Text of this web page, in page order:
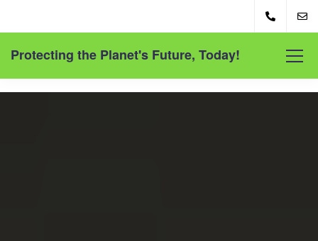
Protecting the Planet's Future, Today!